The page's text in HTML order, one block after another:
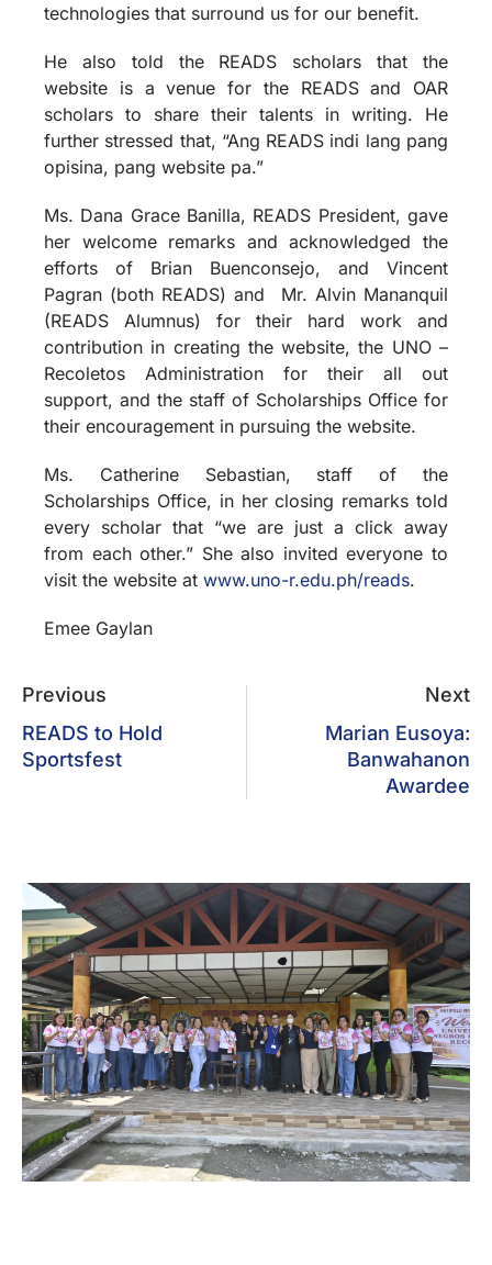
technologies that surround us for our benefit.
He also told the READS scholars that the
website is a venue for the READS and OAR
scholars to share their talents in writing. He
further stressed that, “Ang READS indi lang pang
opisina, pang website pa.”
Ms. Dana Grace Banilla, READS President, gave
her welcome remarks and acknowledged the
efforts of Brian Buenconsejo, and Vincent
Pagran (both READS) and Mr. Alvin Mananquil
(READS Alumnus) for their hard work and
contribution in creating the website, the UNO –
Recoletos Administration for their all out
support, and the staff of Scholarships Office for
their encouragement in pursuing the website.
Ms. Catherine Sebastian, staff of the
Scholarships Office, in her closing remarks told
every scholar that “we are just a click away
from each other.” She also invited everyone to
visit the website at www.uno-r.edu.ph/reads.
Emee Gaylan
Previous
READS to Hold
Sportsfest
Next
Marian Eusoya:
Banwahanon
Awardee